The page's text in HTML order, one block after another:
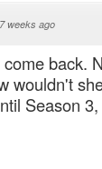
weeks ago
back.
wouldn't
Season